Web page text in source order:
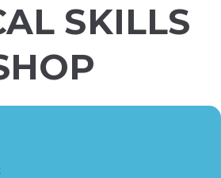
SKILLS